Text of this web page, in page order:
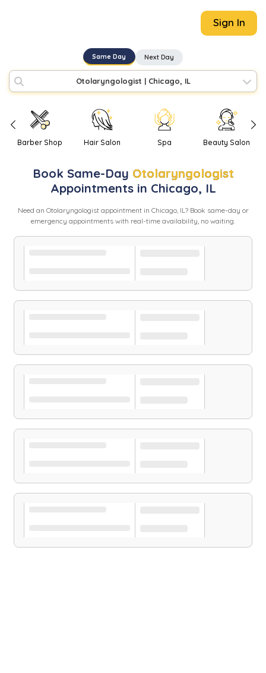
Sign In
Same Day Next Day
Otolaryngologist | Chicago, IL
Barber Shop Hair Salon Spa Beauty Salon
Book Same-Day Otolaryngologist
Appointments in Chicago, IL
Need an Otolaryngologistappointment in Chicago, IL? Book same-day or
emergency appointments with real-time availability, no waiting.